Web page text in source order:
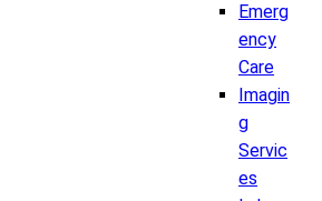
Emerg
ency
Care
Imagin
g
Servic
es